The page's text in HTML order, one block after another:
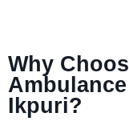
Why
Ikpuri?